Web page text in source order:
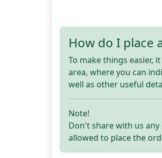
How do I place
To make things easier,
area, where you can
well as other useful
Note!
Don't share with us
allowed to place the